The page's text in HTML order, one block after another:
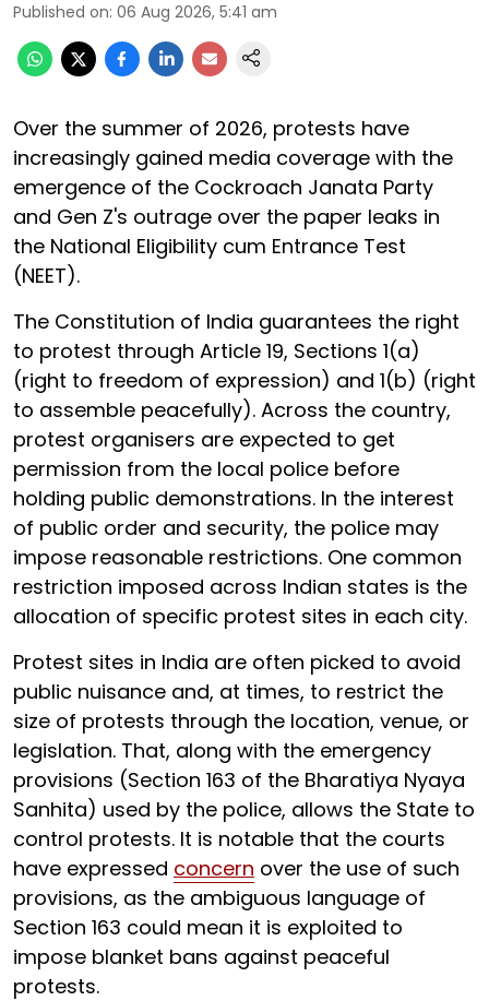
Published on: 06 Aug 2026, 5:41 am
Over the summer of 2026, protests have
increasingly gained media coverage with the
emergence of the Cockroach Janata Party
and Gen Z's outrage over the paper leaks in
the National Eligibility cum Entrance Test
(NEET).
The Constitution of India guarantees the right
to protest through Article 19, Sections 1(a)
(right to freedom of expression) and 1(b) (right
to assemble peacefully). Across the country,
protest organisers are expected to get
permission from the local police before
holding public demonstrations. In the interest
of public order and security, the police may
impose reasonable restrictions. One common
restriction imposed across Indian states is the
allocation of specific protest sites in each city.
Protest sites in India are often picked to avoid
public nuisance and, at times, to restrict the
size of protests through the location, venue, or
legislation. That, along with the emergency
provisions (Section 163 of the Bharatiya Nyaya
Sanhita) used by the police, allows the State to
control protests. It is notable that the courts
have expressed concern over the use of such
provisions, as the ambiguous language of
Section 163 could mean it is exploited to
impose blanket bans against peaceful
protests.